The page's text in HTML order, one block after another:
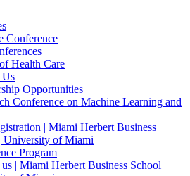
Conference
Health Care
Us
Opportunities
Conference on Machine Learning and
| Miami Herbert Business
University of Miami
Program
| Miami Herbert Business School |